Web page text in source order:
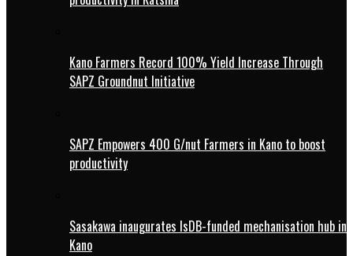
Kano Farmers Record 100% Yield Increase Through
SAPZ Groundnut Initiative
SAPZ Empowers 400 G/nut Farmers in Kano to boost
productivity
Sasakawa inaugurates IsDB-funded mechanisation hub in
Kano